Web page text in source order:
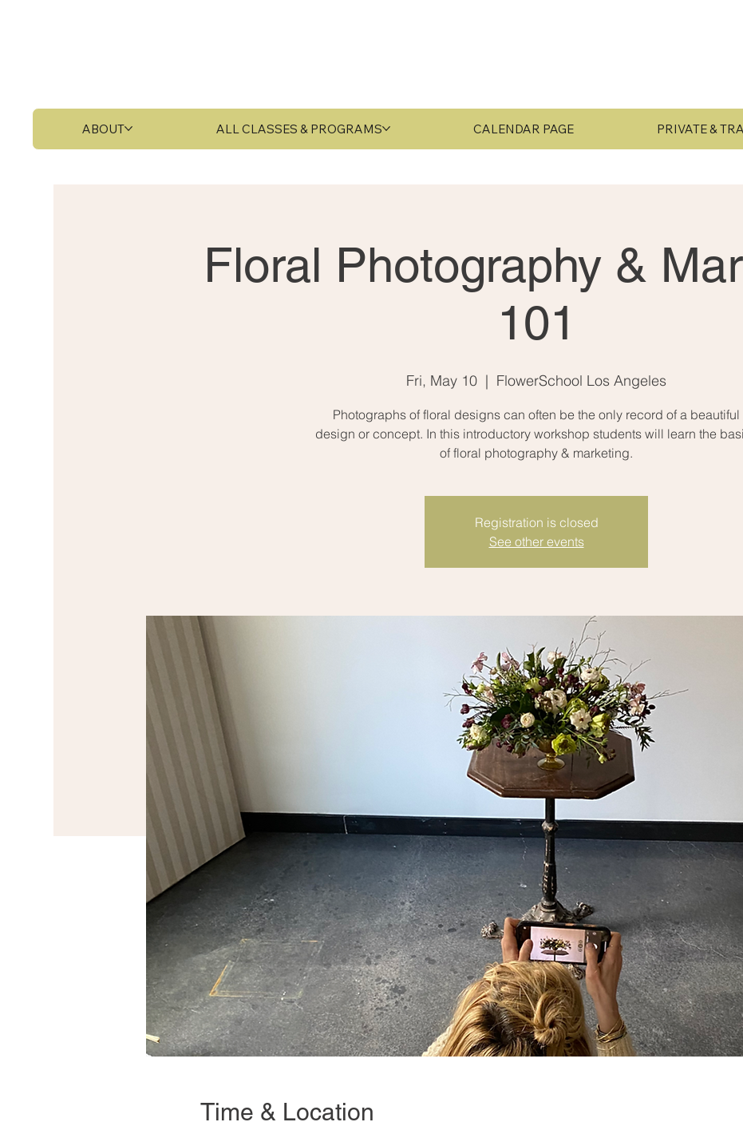
ABOUT ALL CLASSES & PROGRAMS CALENDAR PAGE PRIVATE &
Floral Photography &
101
Fri, May 10
  |
FlowerSchool Los Angeles
Photographs of floral designs can often be the only record of a beautiful
design or concept. In this introductory workshop students will learn the
of floral photography & marketing.
Registration is closed
See other events
Time & Location